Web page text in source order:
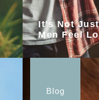
It’s Not
Men Feel
Blog